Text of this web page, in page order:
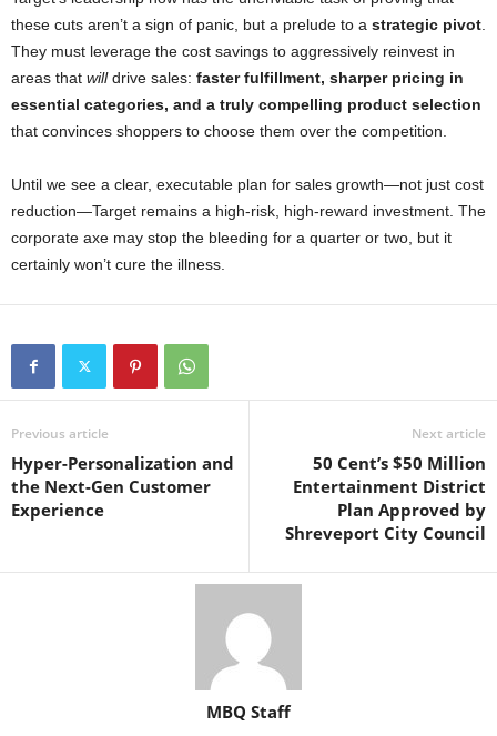
these cuts aren’t a sign of panic, but a prelude to a strategic pivot
They must leverage the cost savings to aggressively reinvest in
areas that willdrive sales: faster fulfillment, sharper pricing in
essential categories, and a truly compelling product selection
that convinces shoppers to choose them over the competition.
Until we see a clear, executable plan for sales growth—not just cost
reduction—Target remains a high-risk, high-reward investment. The
corporate axe may stop the bleeding for a quarter or two, but it
certainly won’t cure the illness.
Previous article
Hyper-Personalization and
the Next-Gen Customer
Experience
Next article
50 Cent’s $50 Million
Entertainment District
Plan Approved by
Shreveport City Council
MBQ Staff